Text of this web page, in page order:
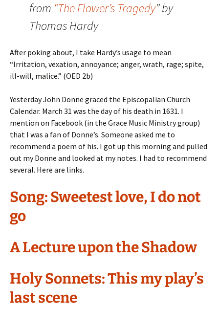
from “The Flower’s Tragedy” by
Thomas Hardy
After poking about, I take Hardy’s usage to mean
“Irritation, vexation, annoyance; anger, wrath, rage; spite,
ill-will, malice.” (OED 2b)
Yesterday John Donne graced the Episcopalian Church
Calendar. March 31 was the day of his death in 1631. I
mention on Facebook (in the Grace Music Ministry group)
that I was a fan of Donne’s. Someone asked me to
recommend a poem of his. I got up this morning and pulled
out my Donne and looked at my notes. I had to recommend
several. Here are links.
Song: Sweetest love, I do not
go
A Lecture upon the Shadow
Holy Sonnets: This my play’s
last scene